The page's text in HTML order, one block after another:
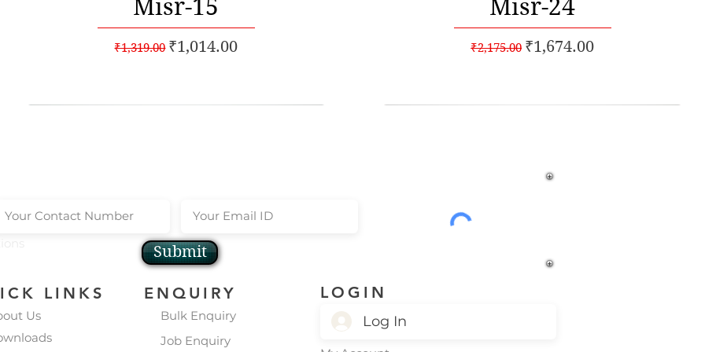
Misr-15
Regular Price
₹1,319.00 Sale Price
₹1,014.00
Misr-24
Regular Price
₹2,175.00 Sale Price
₹1,674.00
Submit
LINKS
Us
ENQUIRY
Bulk Enquiry
Job Enquiry
LOGIN
Log In